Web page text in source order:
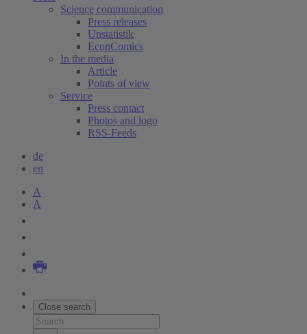
Science communication
Press releases
Unstatistik
EconComics
In the media
Article
Points of view
Service
Press contact
Photos and logo
RSS-Feeds
de
en
A
A
Close search